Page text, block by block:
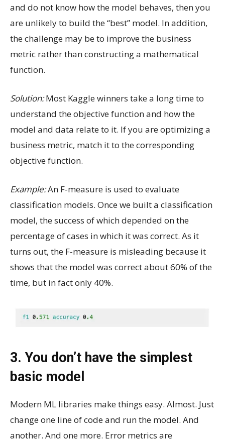
and do not know how the model behaves, then you
are unlikely to build the “best” model. In addition,
the challenge may be to improve the business
metric rather than constructing a mathematical
function.
Solution:Most Kaggle winners take a long time to
understand the objective function and how the
model and data relate to it. If you are optimizing a
business metric, match it to the corresponding
objective function.
Example:An F-measure is used to evaluate
classification models. Once we built a classification
model, the success of which depended on the
percentage of cases in which it was correct. As it
turns out, the F-measure is misleading because it
shows that the model was correct about 60% of the
time, but in fact only 40%.
3. You don’t have the simplest
basic model
Modern ML libraries make things easy. Almost. Just
change one line of code and run the model. And
another. And one more. Error metrics are